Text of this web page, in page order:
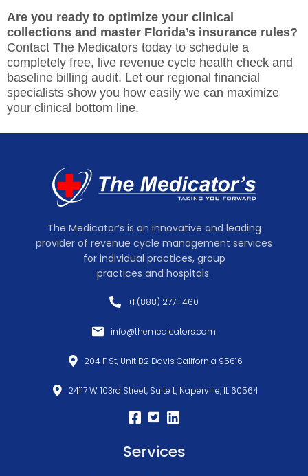
Are you ready to optimize your clinical
collections and master Florida’s insurance rules?
Contact The Medicators today to schedule a
completely free, live revenue cycle health check and
baseline billing audit. Let our regional financial
specialists show you how easily we can maximize
your clinical bottom line.
The Medicator’s is an innovative and leading
provider of revenue cycle management services
for individual practices, group
practices and hospitals.
+1 (888) 277-1460
info@themedicators.com
204 F St, Unit B2 Davis California 95616
24117 W. 103rd Street, Suite L, Naperville, IL 60564
Services